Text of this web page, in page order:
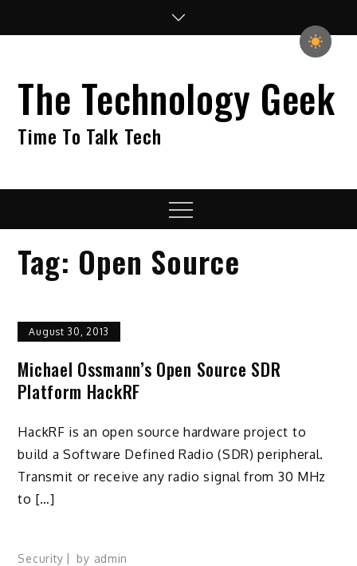
The Technology Geek
Time To Talk Tech
Menu
Tag: Open Source
August 30, 2013
Michael Ossmann’s Open Source SDR
Platform HackRF
HackRF is an open source hardware project to
build a Software Defined Radio (SDR) peripheral.
Transmit or receive any radio signal from 30 MHz
to […]
Security by admin